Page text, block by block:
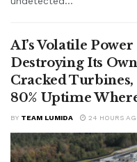
AI’s Volatile
Destroying Its
Cracked
80% Uptime
BY TEAM LUMIDA 24 HOURS